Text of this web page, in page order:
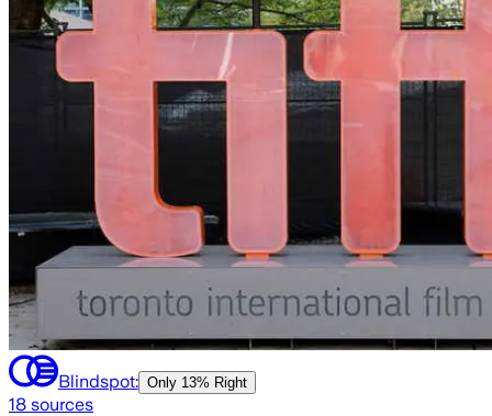
Blindspot: Only 13% Right
18 sources